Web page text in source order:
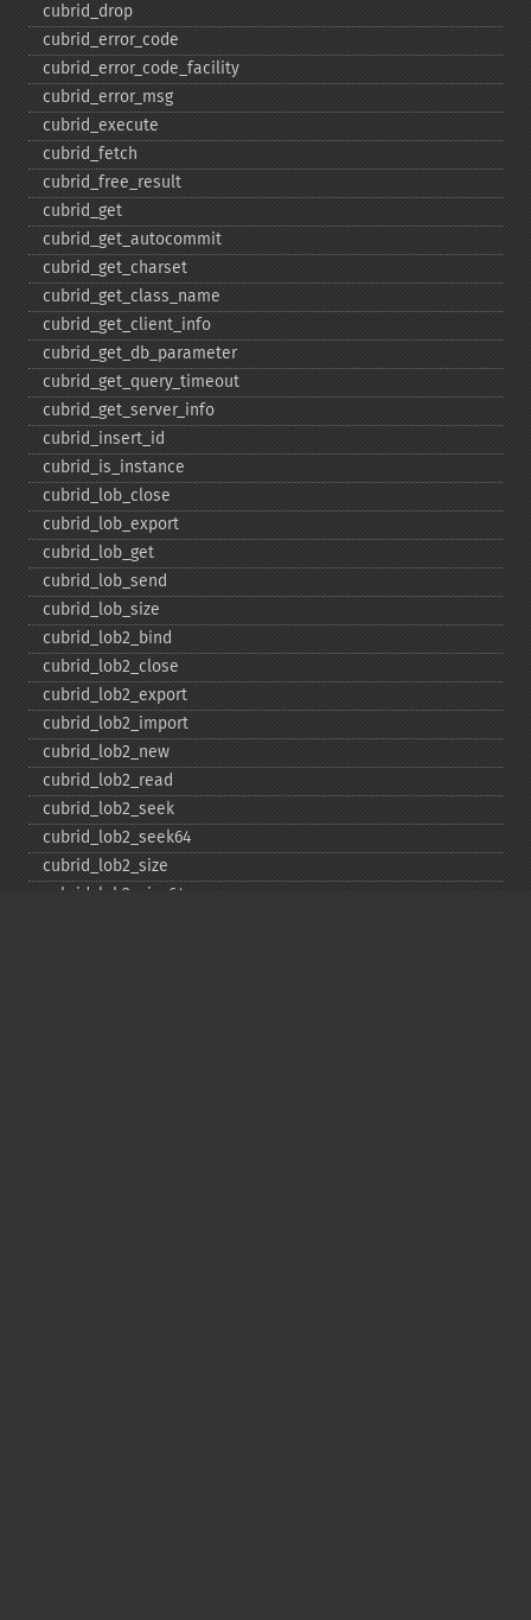
cubrid_​drop
cubrid_​error_​code
cubrid_​error_​code_​facility
cubrid_​error_​msg
cubrid_​execute
cubrid_​fetch
cubrid_​free_​result
cubrid_​get
cubrid_​get_​autocommit
cubrid_​get_​charset
cubrid_​get_​class_​name
cubrid_​get_​client_​info
cubrid_​get_​db_​parameter
cubrid_​get_​query_​timeout
cubrid_​get_​server_​info
cubrid_​insert_​id
cubrid_​is_​instance
cubrid_​lob_​close
cubrid_​lob_​export
cubrid_​lob_​get
cubrid_​lob_​send
cubrid_​lob_​size
cubrid_​lob2_​bind
cubrid_​lob2_​close
cubrid_​lob2_​export
cubrid_​lob2_​import
cubrid_​lob2_​new
cubrid_​lob2_​read
cubrid_​lob2_​seek
cubrid_​lob2_​seek64
cubrid_​lob2_​size
cubrid_​lob2_​size64